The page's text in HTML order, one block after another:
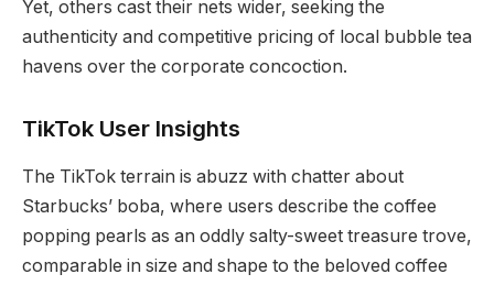
Yet, others cast their nets wider, seeking the
authenticity and competitive pricing of local bubble tea
havens over the corporate concoction.
TikTok User Insights
The TikTok terrain is abuzz with chatter about
Starbucks’ boba, where users describe the coffee
popping pearls as an oddly salty-sweet treasure trove,
comparable in size and shape to the beloved coffee